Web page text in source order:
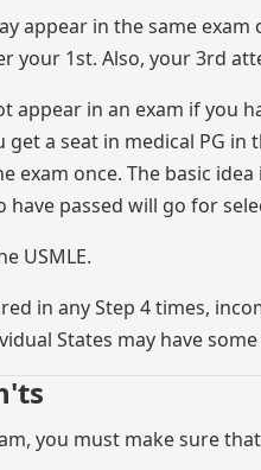
appear in the same
your 1st. Also, your 3rd
appear in an exam if you
a seat in medical PG
exam once. The basic
passed will go for
USMLE.
in any Step 4 times,
States may have
you must make sure